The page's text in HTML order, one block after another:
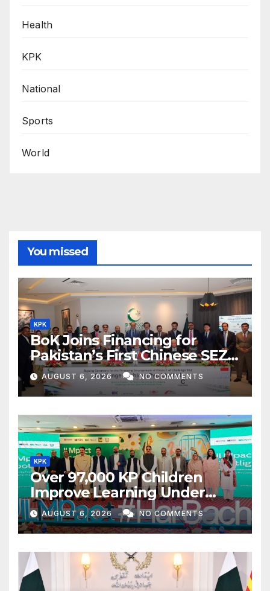
Health
KPK
National
Sports
World
You missed
KPK
BoK Joins Financing for
Pakistan’s First Chinese SEZ
Textile Project
AUGUST 6, 2026 NO COMMENTS
KPK
Over 97,000 KP Children
Improve Learning Under
ILMpact Programme
AUGUST 6, 2026 NO COMMENTS